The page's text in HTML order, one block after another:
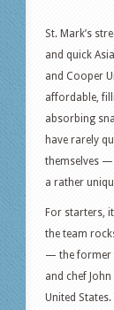
St. Mark’s
and quick
and Cooper
affordable,
absorbing
have rarely
themselves —
a rather
For starters,
the team
— the former
and chef
United States.